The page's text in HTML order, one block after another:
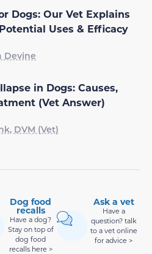
Dogs: Our Vet Explains
Uses & Efficacy
Devine
in Dogs: Causes,
(Vet Answer)
DVM (Vet)
Dog food
recalls
Have a dog?
Stay on top of
dog food
recalls here >
Ask a vet
Have a
question? talk
to a vet online
for advice >